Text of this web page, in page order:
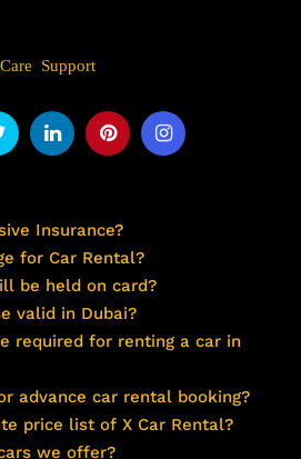
Support
Insurance?
for Car Rental?
be held on card?
valid in Dubai?
required for renting a car in
advance car rental booking?
price list of X Car Rental?
we offer?